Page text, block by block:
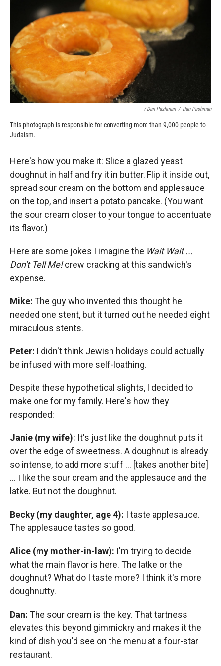
/ Dan Pashman / Dan Pashman
This photograph is responsible for converting more than 9,000 people to
Judaism.
Here's how you make it: Slice a glazed yeast
doughnut in half and fry it in butter. Flip it inside out,
spread sour cream on the bottom and applesauce
on the top, and insert a potato pancake. (You want
the sour cream closer to your tongue to accentuate
its flavor.)
Here are some jokes I imagine the Wait Wait ...
Don't Tell Me!crew cracking at this sandwich's
expense.
Mike: The guy who invented this thought he
needed one stent, but it turned out he needed eight
miraculous stents.
Peter: I didn't think Jewish holidays could actually
be infused with more self-loathing.
Despite these hypothetical slights, I decided to
make one for my family. Here's how they
responded:
Janie (my wife): It's just like the doughnut puts it
over the edge of sweetness. A doughnut is already
so intense, to add more stuff ... [takes another bite]
... I like the sour cream and the applesauce and the
latke. But not the doughnut.
Becky (my daughter, age 4): I taste applesauce.
The applesauce tastes so good.
Alice (my mother-in-law): I'm trying to decide
what the main flavor is here. The latke or the
doughnut? What do I taste more? I think it's more
doughnutty.
Dan: The sour cream is the key. That tartness
elevates this beyond gimmickry and makes it the
kind of dish you'd see on the menu at a four-star
restaurant.